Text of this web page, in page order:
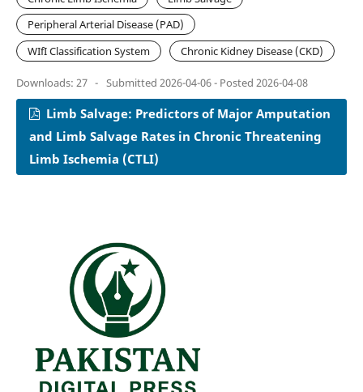
Peripheral Arterial Disease (PAD)
WIfI Classification System
Chronic Kidney Disease (CKD)
Downloads: 27 - Submitted 2026-04-06 - Posted 2026-04-08
Limb Salvage: Predictors of Major Amputation
and Limb Salvage Rates in Chronic Threatening
Limb Ischemia (CTLI)